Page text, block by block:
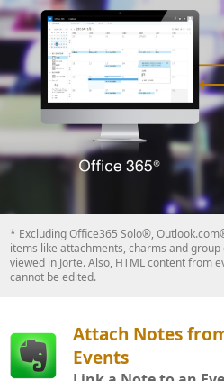
* Excluding Office365 Solo®,
items like attachments, charms and
viewed in Jorte. Also, HTML content from
cannot be edited.
Attach Notes
Events